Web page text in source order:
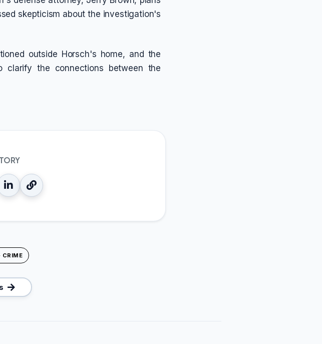
skepticism about the investigation's
outside Horsch's home, and the
clarify the connections between the
CRIME